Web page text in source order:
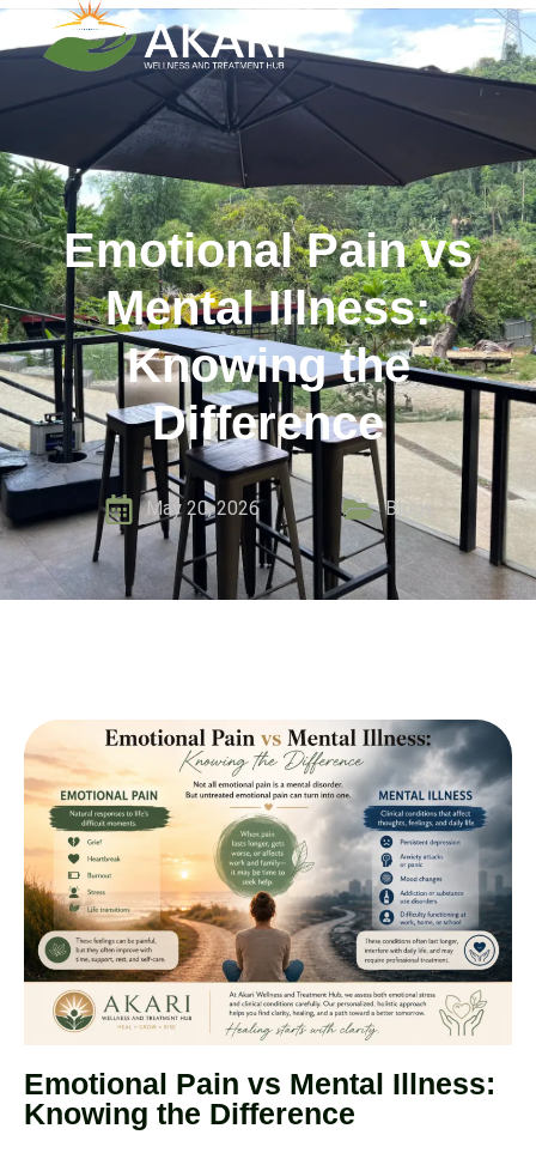
Emotional Pain vs
Mental Illness:
Knowing the
Difference
May 20, 2026 Blogs
Emotional Pain vs Mental Illness:
Knowing the Difference